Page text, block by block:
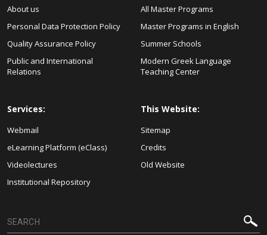
About us
Personal Data Protection Policy
Quality Assurance Policy
Public and International
Relations
All Master Programs
Master Programs in English
Summer Schools
Modern Greek Language
Teaching Center
Services:
Webmail
eLearning Platform (eClass)
Videolectures
Institutional Repository
This Website:
Sitemap
Credits
Old Website